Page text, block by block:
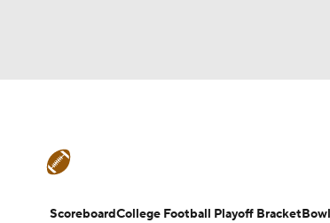
Teams Stats Watch CFB Live
ScoreboardCollege Football Playoff Bracket